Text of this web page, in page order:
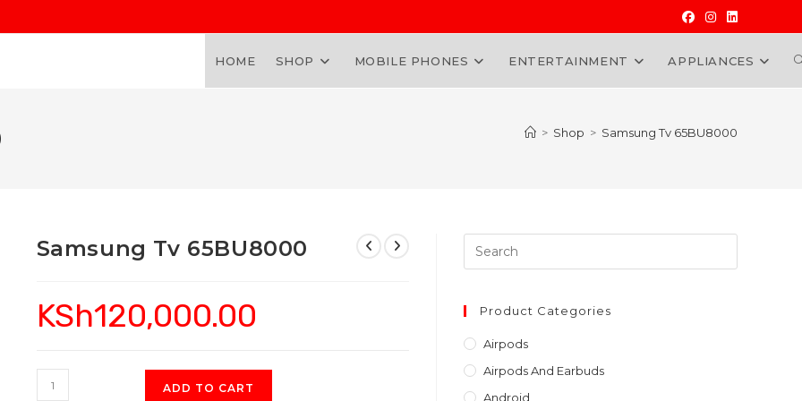
HOME SHOP MOBILE PHONES ENTERTAINMENT APPLIANCES
> Shop > Samsung Tv 65BU8000
Samsung Tv 65BU8000
KSh120,000.00
Samsung
ADD TO CART
Escape
Product Categories
Airpods
Airpods And Earbuds
Android